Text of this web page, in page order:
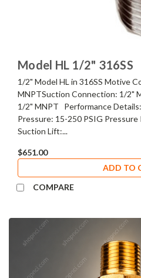
Model HL 1/2" 316SS
1/2" Model HL in 316SS Motive
MNPTSuction Connection: 1/2"
1/2" MNPT Performance
Pressure: 15-250 PSIG Pressure
Suction Lift:...
$651.00
ADD TO
COMPARE